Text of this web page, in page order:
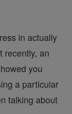
in actually
recently, an
you
a particular
talking about